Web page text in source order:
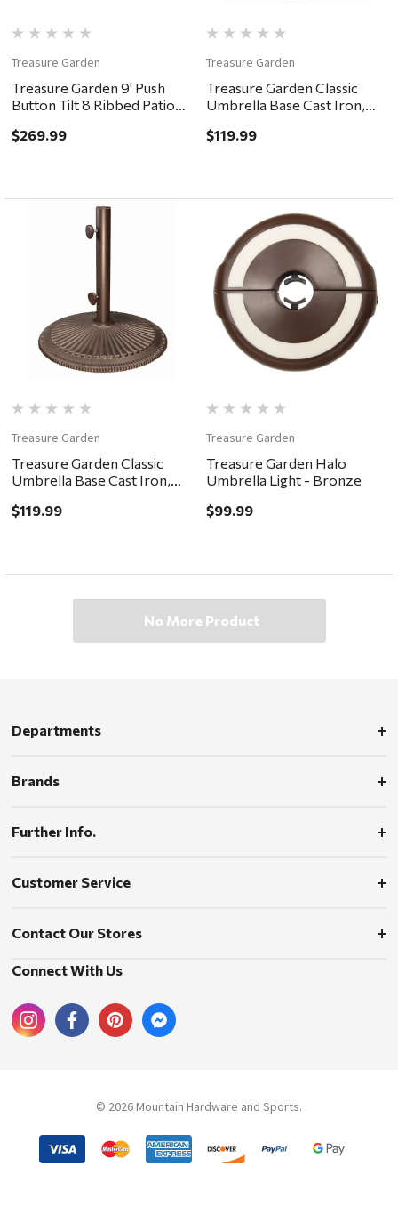
Treasure Garden
Treasure Garden 9' Push
Button Tilt 8 Ribbed Patio
$269.99
Treasure Garden
Treasure Garden Classic
Umbrella Base Cast Iron,
$119.99
Treasure Garden
Treasure Garden Classic
Umbrella Base Cast Iron,
$119.99
Treasure Garden
Treasure Garden Halo
Umbrella Light - Bronze
$99.99
No More Product
Departments
Brands
Further Info.
Customer Service
Contact Our Stores
Connect With Us
© 2026 Mountain Hardware and Sports.